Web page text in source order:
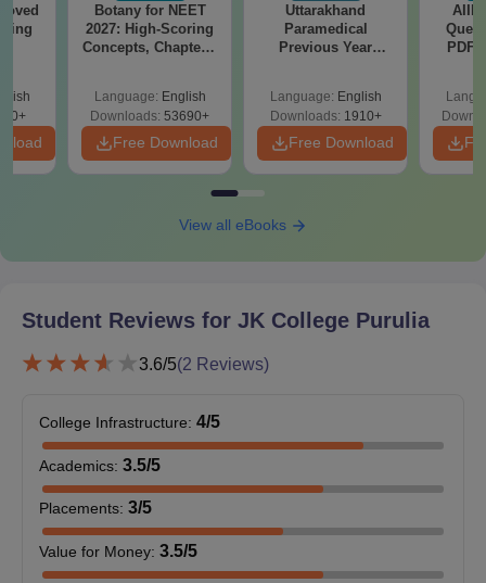
Botany for NEET
2027: High-Scoring
Concepts, Chapters,
Language: English
Downloads: 53690+
Free Download
Uttarakhand
Paramedical
Previous Year
Solutions - Free
PDF
Language: English
Downloads: 1910+
Free Download
PDF
View all eBooks
Student Reviews for JK College Purulia
3.6/5(2 Reviews)
College Infrastructure: 4/5
Academics: 3.5/5
Placements: 3/5
Value for Money: 3.5/5